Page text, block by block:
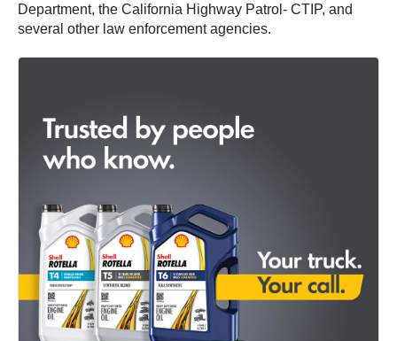
Department, the California Highway Patrol- CTIP, and
several other law enforcement agencies.